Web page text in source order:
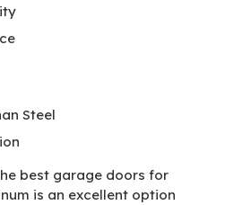
Steel
best garage doors for
is an excellent option